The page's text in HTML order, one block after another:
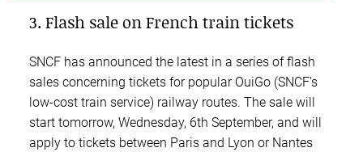
3. Flash sale on French train tickets
SNCF has announced the latest in a series of flash
sales concerning tickets for popular OuiGo (SNCF’s
low-cost train service) railway routes. The sale will
start tomorrow, Wednesday, 6th September, and will
apply to tickets between Paris and Lyon or Nantes